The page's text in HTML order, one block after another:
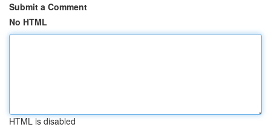
Submit a Comment
No HTML
HTML is disabled